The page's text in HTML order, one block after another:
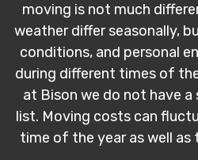
moving is not much
weather differ seasonally,
conditions, and personal
during different times of
at Bison we do not have
list. Moving costs can
time of the year as well as